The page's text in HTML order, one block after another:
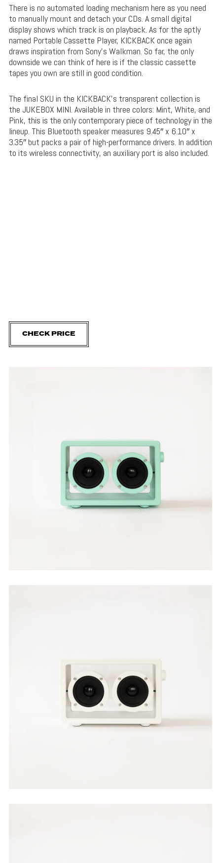
There is no automated loading mechanism here as you need
to manually mount and detach your CDs. A small digital
display shows which track is on playback. As for the aptly
named Portable Cassette Player, KICKBACK once again
draws inspiration from Sony’s Walkman. So far, the only
downside we can think of here is if the classic cassette
tapes you own are still in good condition.
The final SKU in the KICKBACK’s transparent collection is
the JUKEBOX MINI. Available in three colors: Mint, White, and
Pink, this is the only contemporary piece of technology in the
lineup. This Bluetooth speaker measures 9.45″ x 6.10″ x
3.35″ but packs a pair of high-performance drivers. In addition
to its wireless connectivity, an auxiliary port is also included.
CHECK PRICE